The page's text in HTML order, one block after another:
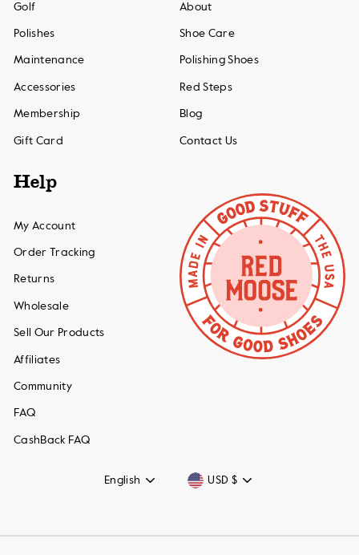
Golf
Polishes
Maintenance
Accessories
Membership
Gift Card
About
Shoe Care
Polishing Shoes
Red Steps
Blog
Contact Us
Help
My Account
Order Tracking
Returns
Wholesale
Sell Our Products
Affiliates
Community
FAQ
CashBack FAQ
Language
English Currency
USD $